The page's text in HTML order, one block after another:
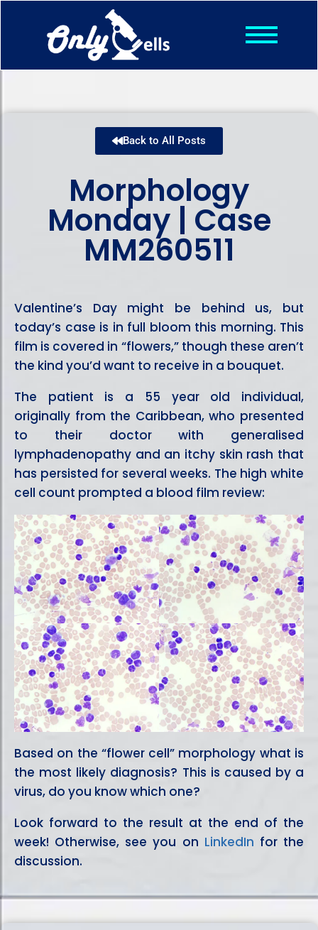
Shop
Posts
Back to All Posts
Morphology
Monday | Case
MM260511
Valentine’s Day might be behind us, but
today’s case is in full bloom this morning. This
film is covered in “flowers,” though these aren’t
the kind you’d want to receive in a bouquet.
The patient is a 55 year old individual,
originally from the Caribbean, who presented
to their doctor with generalised
lymphadenopathy and an itchy skin rash that
has persisted for several weeks. The high white
cell count prompted a blood film review:
Based on the “flower cell” morphology what is
the most likely diagnosis? This is caused by a
virus, do you know which one?
Look forward to the result at the end of the
week! Otherwise, see you on LinkedIn for the
discussion.